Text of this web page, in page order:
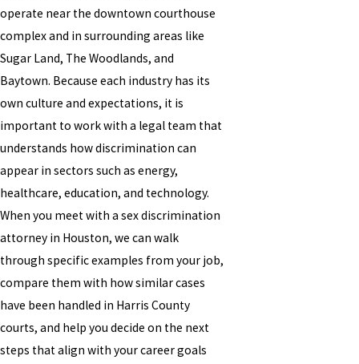
operate near the downtown courthouse
complex and in surrounding areas like
Sugar Land, The Woodlands, and
Baytown. Because each industry has its
own culture and expectations, it is
important to work with a legal team that
understands how discrimination can
appear in sectors such as energy,
healthcare, education, and technology.
When you meet with a sex discrimination
attorney in Houston, we can walk
through specific examples from your job,
compare them with how similar cases
have been handled in Harris County
courts, and help you decide on the next
steps that align with your career goals